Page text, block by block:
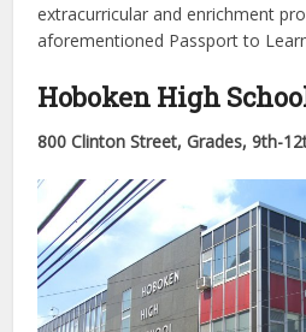
extracurricular and enrichment
aforementioned Passport to
Hoboken High
800 Clinton Street, Grades,9th-